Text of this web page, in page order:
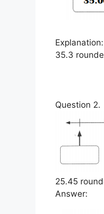
Explanation:
35.3
Question 2.
25.45
Answer: